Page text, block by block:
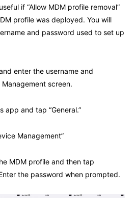
if “Allow MDM profile removal”
profile was deployed. You will
and password used to set up
enter the username and
screen.
app and tap “General.”
Management”
MDM profile and then tap
the password when prompted.